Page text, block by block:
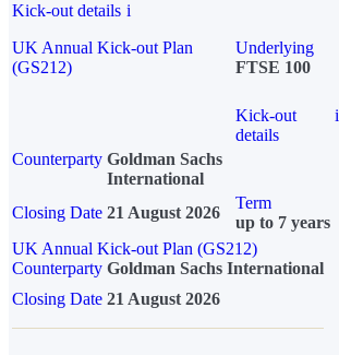
Kick-out details i
UK Annual Kick-out Plan
(GS212)
Underlying
FTSE 100
Kick-out
details
i
Counterparty Goldman Sachs
International
Closing Date 21 August 2026
Term
up to 7 years
UK Annual Kick-out Plan (GS212)
Counterparty Goldman Sachs International
Closing Date 21 August 2026